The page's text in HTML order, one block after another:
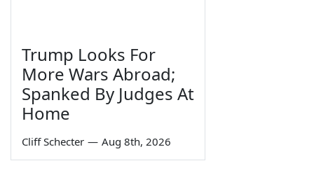
Trump Looks For
More Wars Abroad;
Spanked By Judges At
Home
Cliff Schecter — Aug 8th, 2026